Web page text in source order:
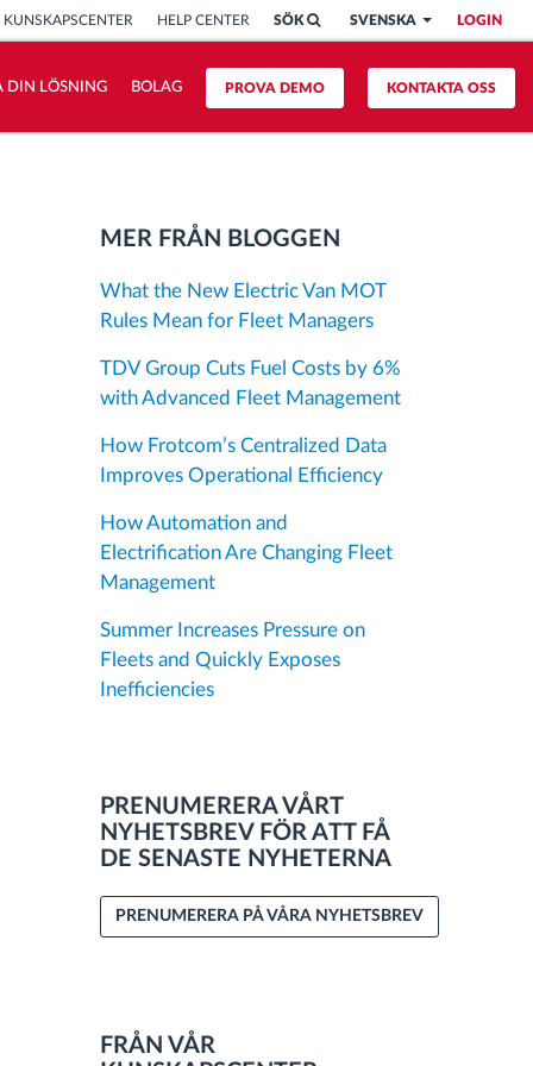
LOGIN
SVENSKA
SÖK
KUNSKAPSCENTER HELP CENTER
KONTAKTA OSS
PROVA DEMO
DIN LÖSNING BOLAG
MER FRÅN BLOGGEN
What the New Electric Van MOT
Rules Mean for Fleet Managers
TDV Group Cuts Fuel Costs by 6%
with Advanced Fleet Management
How Frotcom’s Centralized Data
Improves Operational Efficiency
How Automation and
Electrification Are Changing Fleet
Management
Summer Increases Pressure on
Fleets and Quickly Exposes
Inefficiencies
PRENUMERERA VÅRT
NYHETSBREV FÖR ATT FÅ
DE SENASTE NYHETERNA
PRENUMERERA PÅ VÅRA NYHETSBREV
FRÅN VÅR